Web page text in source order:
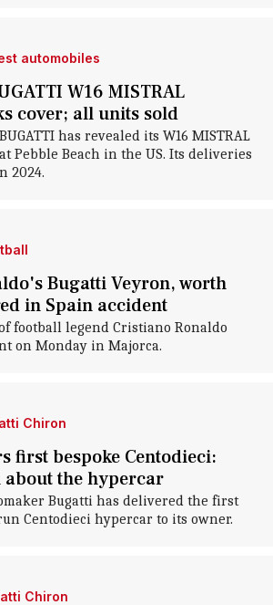
automobiles
W16 MISTRAL
cover; all units sold
has revealed its W16 MISTRAL
Pebble Beach in the US. Its deliveries
2024.
Bugatti Veyron, worth
in Spain accident
football legend Cristiano Ronaldo
on Monday in Majorca.
Chiron
first bespoke Centodieci:
about the hypercar
Bugatti has delivered the first
Centodieci hypercar to its owner.
Chiron